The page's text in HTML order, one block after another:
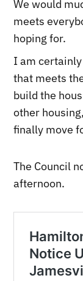
We would
meets
hoping for.
I am
that meets
build the
other
finally move
The Council
afternoon.